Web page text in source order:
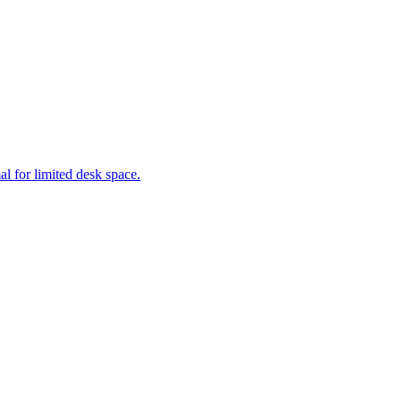
for limited desk space.